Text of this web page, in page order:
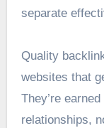
separate
Quality
websites that
They’re
relationships,